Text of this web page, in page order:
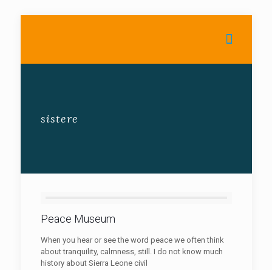
sistere
Peace Museum
When you hear or see the word peace we often think
about tranquility, calmness, still. I do not know much
history about Sierra Leone civil